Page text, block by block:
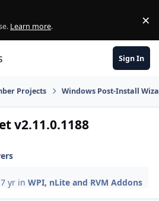
Learn more. ×
Sign In
Projects Windows Post-Install
v2.11.0.1188
yr inWPI, nLite and RVM Addons